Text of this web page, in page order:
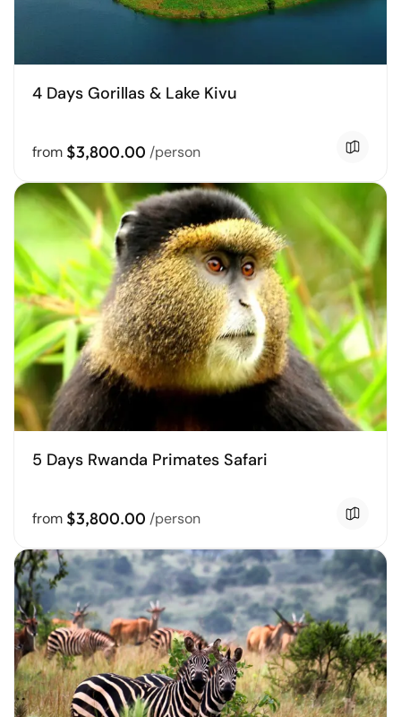
4 Days Gorillas & Lake Kivu
from $3,800.00 /person
5 Days Rwanda Primates Safari
from $3,800.00 /person